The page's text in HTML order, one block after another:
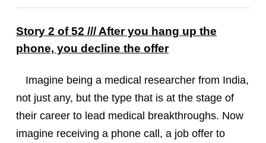
Story 2 of 52 /// After you hang up the
phone, you decline the offer
Imagine being a medical researcher from India,
not just any, but the type that is at the stage of
their career to lead medical breakthroughs. Now
imagine receiving a phone call, a job offer to